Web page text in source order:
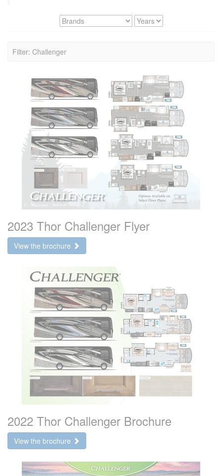
Filter: Challenger
2023 Thor Challenger Flyer
View the brochure
2022 Thor Challenger Brochure
View the brochure